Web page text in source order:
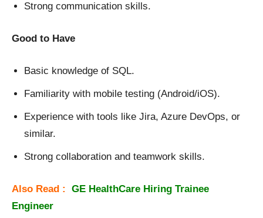
Strong communication skills.
Good to Have
Basic knowledge of SQL.
Familiarity with mobile testing (Android/iOS).
Experience with tools like Jira, Azure DevOps, or
similar.
Strong collaboration and teamwork skills.
Also Read : GE HealthCare Hiring Trainee
Engineer